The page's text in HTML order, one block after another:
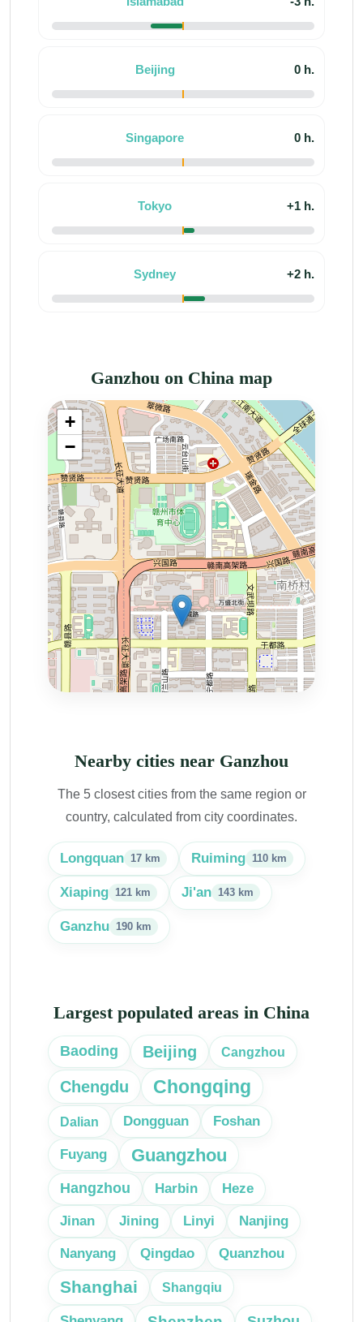
Beijing 0 h.
Singapore 0 h.
Tokyo +1 h.
Sydney +2 h.
Ganzhou on China map
Nearby cities near Ganzhou
The 5 closest cities from the same region or
country, calculated from city coordinates.
Longquan 17 km Ruiming 110 km
Xiaping 121 km Ji'an 143 km
Ganzhu 190 km
Largest populated areas in China
Baoding Beijing Cangzhou
Chengdu Chongqing
Dalian Dongguan Foshan
Fuyang Guangzhou
Hangzhou Harbin Heze
Jinan Jining Linyi Nanjing
Nanyang Qingdao Quanzhou
Shanghai Shangqiu